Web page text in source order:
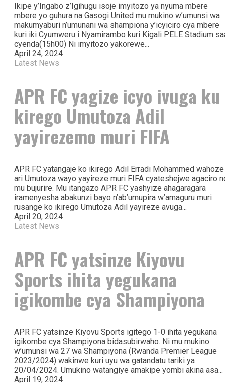
Ikipe y’Ingabo z’Igihugu isoje imyitozo ya nyuma mbere
mbere yo guhura na Gasogi United mu mukino w’umunsi wa
makumyaburi n’umunani wa shampiona y’icyiciro cya mbere
kuri iki Cyumweru i Nyamirambo kuri Kigali PELE Stadium
cyenda(15h00) Ni imyitozo yakorewe...
April 24, 2024
Latest News
APR FC yagize icyo ivuga ku
kirego Umutoza Adil
yayirezemo muri FIFA
APR FC yatangaje ko ikirego Adil Erradi Mohammed wahoze
ari Umutoza wayo yayireze muri FIFA cyateshejwe agaciro
mu bujurire. Mu itangazo APR FC yashyize ahagaragara
iramenyesha abakunzi bayo n’ab’umupira w’amaguru muri
rusange ko ikirego Umutoza Adil yayireze avuga...
April 20, 2024
Latest News
APR FC yatsinze Kiyovu
Sports ihita yegukana
igikombe cya Shampiyona
APR FC yatsinze Kiyovu Sports igitego 1-0 ihita yegukana
igikombe cya Shampiyona bidasubirwaho. Ni mu mukino
w’umunsi wa 27 wa Shampiyona (Rwanda Premier League
2023/2024) wakinwe kuri uyu wa gatandatu tariki ya
20/04/2024. Umukino watangiye amakipe yombi akina asa...
April 19, 2024